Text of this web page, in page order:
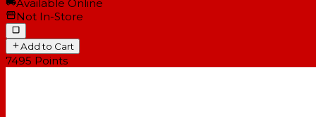
Available Online
Not In-Store
Add to Cart
7495 Points